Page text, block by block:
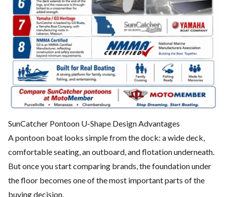
SunCatcher Pontoon U-Shape Design Advantages
A pontoon boat looks simple from the dock: a wide deck,
comfortable seating, an outboard, and flotation underneath.
But once you start comparing brands, the foundation under
the floor becomes one of the most important parts of the
buying decision.